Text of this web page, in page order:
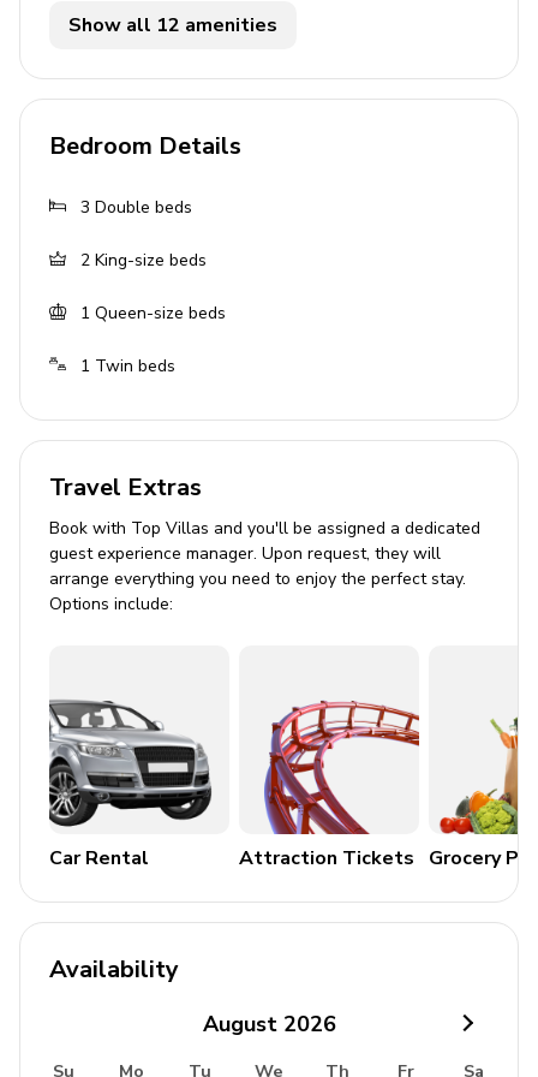
Fully equipped kitchen
Hot tub
Home Entertainment
Cable or Satellite TV
Themed family room
General
Fully equipped laundry room
Bedding and towels included
Iron and ironing board
Coffee maker
Hairdryer
Show all 12 amenities
Bedroom Details
3 Double beds
2 King-size beds
1 Queen-size beds
1 Twin beds
Travel Extras
Book with Top Villas and you'll be assigned a dedicated
guest experience manager. Upon request, they will
arrange everything you need to enjoy the perfect stay.
Options include:
Car Rental Attraction Tickets Grocery
Availability
August 2026
Su Mo Tu We Th Fr Sa